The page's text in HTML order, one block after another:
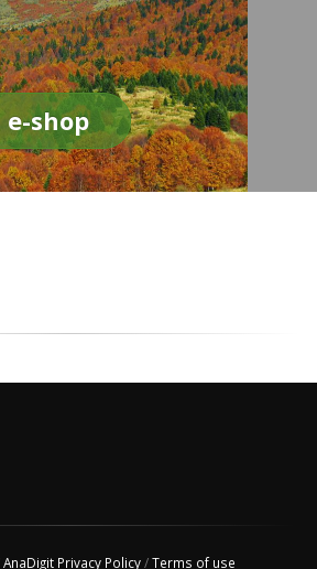
e-shop
AnaDigit Privacy Policy/Terms of use